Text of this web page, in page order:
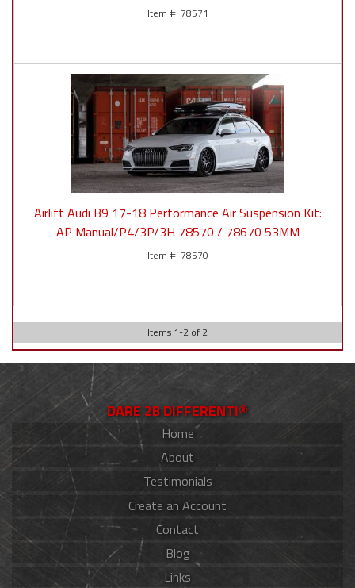
78571
Airlift Audi B9 17-18 Performance Air Suspension Kit:
AP Manual/P4/3P/3H 78570 / 78670 53MM
78570
Items 1-2 of 2
DARE 2B DIFFERENT!®
Home
About
Testimonials
Create an Account
Contact
Blog
Links